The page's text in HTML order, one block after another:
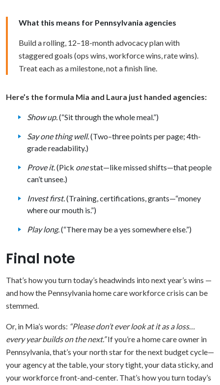
What this means for Pennsylvania agencies
Build a rolling, 12–18-month advocacy plan with
staggered goals (ops wins, workforce wins, rate wins).
Treat each as a milestone, not a finish line.
Here’s the formula Mia and Laura just handed agencies:
Show up.(“Sit through the whole meal.”)
Say one thing well.(Two–three points per page; 4th-
grade readability.)
Prove it.(Pick onestat—like missed shifts—that people
can’t unsee.)
Invest first.(Training, certifications, grants—“money
where our mouth is.”)
Play long.(“There may be a yes somewhere else.”)
Final note
That’s how you turn today’s headwinds into next year’s wins —
and how the Pennsylvania home care workforce crisis can be
stemmed.
Or, in Mia’s words: “Please don’t ever look at it as a loss…
every year builds on the next.”If you’re a home care owner in
Pennsylvania, that’s your north star for the next budget cycle—
your agency at the table, your story tight, your data sticky, and
your workforce front-and-center. That’s how you turn today’s